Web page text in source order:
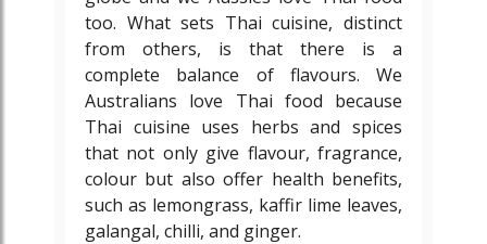
too. What sets Thai cuisine, distinct
from others, is that there is a
complete balance of flavours. We
Australians love Thai food because
Thai cuisine uses herbs and spices
that not only give flavour, fragrance,
colour but also offer health benefits,
such as lemongrass, kaffir lime leaves,
galangal, chilli, and ginger.